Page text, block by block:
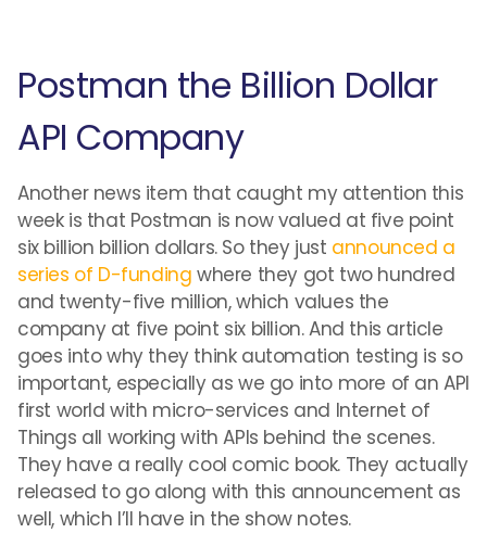
Postman the Billion Dollar
API Company
Another news item that caught my attention this
week is that Postman is now valued at five point
six billion billion dollars. So they just announced a
series of D-funding where they got two hundred
and twenty-five million, which values the
company at five point six billion. And this article
goes into why they think automation testing is so
important, especially as we go into more of an API
first world with micro-services and Internet of
Things all working with APIs behind the scenes.
They have a really cool comic book. They actually
released to go along with this announcement as
well, which I’ll have in the show notes.